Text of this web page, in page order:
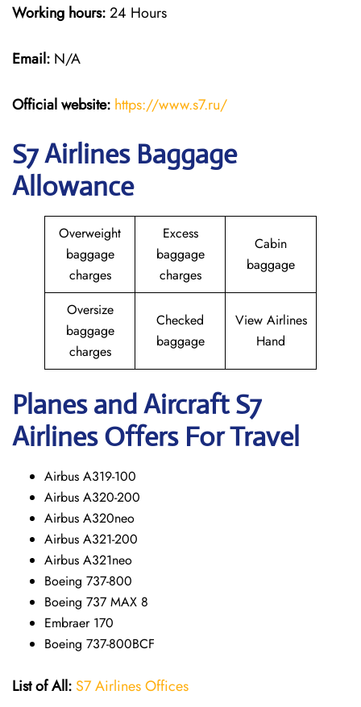
Working hours:24 Hours
Email: N/A
Official website: https://www.s7.ru/
S7 Airlines Baggage
Allowance
Overweight
baggage
charges
Excess
baggage
charges
Cabin
baggage
Oversize
baggage
charges
Checked
baggage
View Airlines
Hand
Planes and Aircraft S7
Airlines Offers For Travel
Airbus A319-100
Airbus A320-200
Airbus A320neo
Airbus A321-200
Airbus A321neo
Boeing 737-800
Boeing 737 MAX 8
Embraer 170
Boeing 737-800BCF
List of All: S7 Airlines Offices